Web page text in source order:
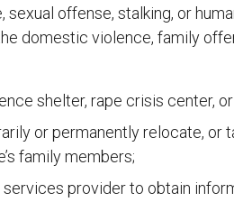
offense, stalking, or
domestic violence, family
shelter, rape crisis center,
or permanently relocate, or
family members;
provider to obtain